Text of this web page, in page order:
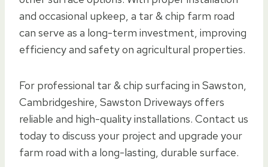
and occasional upkeep, a tar & chip farm road
can serve as a long-term investment, improving
efficiency and safety on agricultural properties.
For professional tar & chip surfacing in Sawston,
Cambridgeshire, Sawston Driveways offers
reliable and high-quality installations. Contact us
today to discuss your project and upgrade your
farm road with a long-lasting, durable surface.